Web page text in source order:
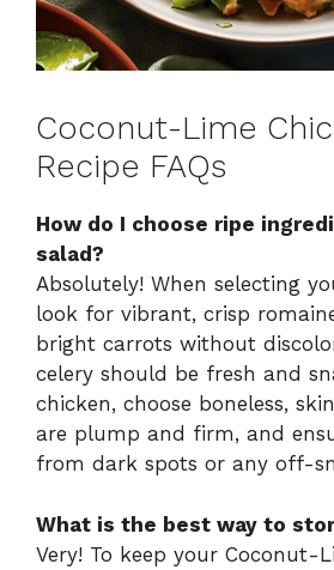
Coconut-Lime
Recipe FAQs
How do I choose ripe
salad?
Absolutely! When selecting
look for vibrant, crisp
bright carrots without
celery should be fresh and
chicken, choose boneless,
are plump and firm, and
from dark spots or any off-
What is the best way to
Very! To keep your Coconut-